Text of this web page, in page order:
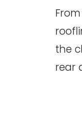
the
rear